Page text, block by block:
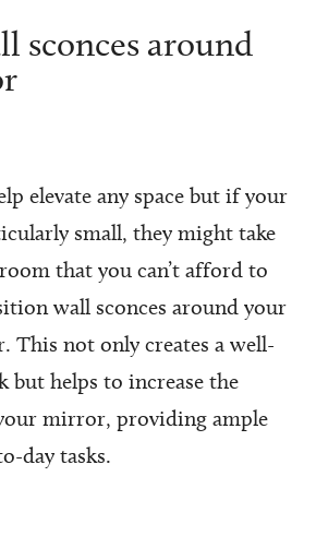
sconces around
elevate any space but if your
small, they might take
that you can’t afford to
wall sconces around your
This not only creates a well-
but helps to increase the
mirror, providing ample
day tasks.